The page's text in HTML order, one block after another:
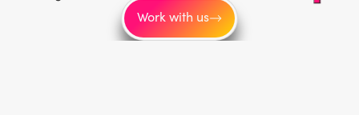
Work with us